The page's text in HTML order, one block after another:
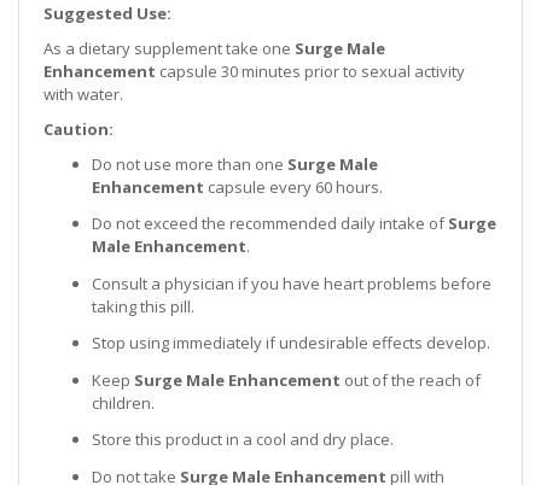
Suggested Use:
As a dietary supplement take one Surge Male
Enhancement capsule 30 minutes prior to sexual activity
with water.
Caution:
Do not use more than one Surge Male
Enhancement capsule every 60 hours.
Do not exceed the recommended daily intake ofSurge
Male Enhancement.
Consult a physician if you have heart problems before
taking this pill.
Stop using immediately if undesirable effects develop.
Keep Surge Male Enhancement out of the reach of
children.
Store this product in a cool and dry place.
Do not take Surge Male Enhancement pill with